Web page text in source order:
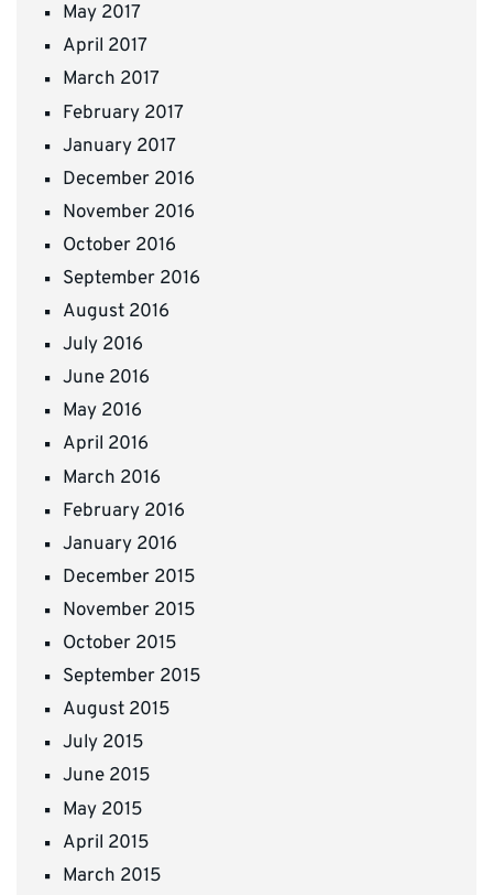
May 2017
April 2017
March 2017
February 2017
January 2017
December 2016
November 2016
October 2016
September 2016
August 2016
July 2016
June 2016
May 2016
April 2016
March 2016
February 2016
January 2016
December 2015
November 2015
October 2015
September 2015
August 2015
July 2015
June 2015
May 2015
April 2015
March 2015